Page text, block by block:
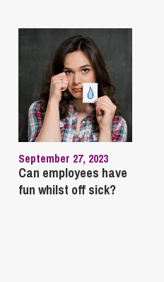
September 27, 2023
Can employees have
fun whilst off sick?